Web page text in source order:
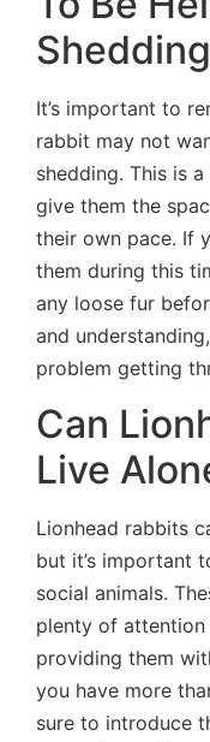
Shedding
It’s important to
rabbit may not
shedding. This is
give them the
their own pace. If
them during this
any loose fur
and
problem getting
Can
Live
Lionhead rabbits
but it’s important
social animals.
plenty of
providing them
you have more
sure to introduce